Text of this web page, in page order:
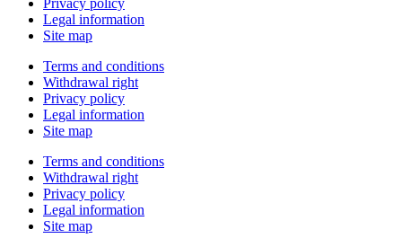
Legal information
Site map
Terms and conditions
Withdrawal right
Privacy policy
Legal information
Site map
Terms and conditions
Withdrawal right
Privacy policy
Legal information
Site map